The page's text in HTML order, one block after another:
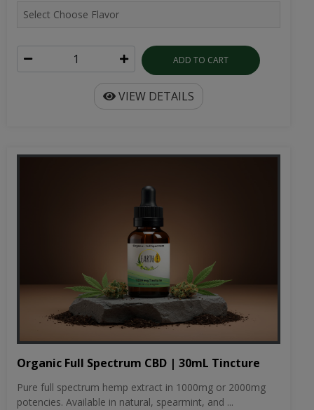
ADD TO CART
VIEW DETAILS
Organic Full Spectrum CBD | 30mL Tincture
Pure full spectrum hemp extract in 1000mg or 2000mg
potencies. Available in natural, spearmint, and ...